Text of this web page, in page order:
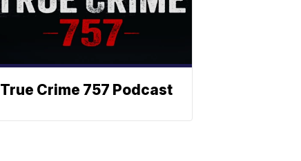
True Crime 757 Podcast